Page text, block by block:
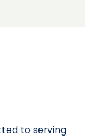
to serving